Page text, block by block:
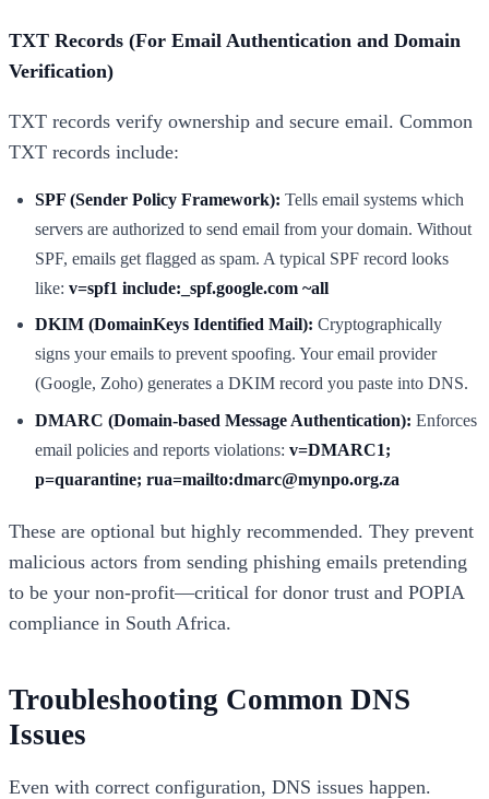
TXT Records (For Email Authentication and Domain
Verification)
TXT records verify ownership and secure email. Common
TXT records include:
SPF (Sender Policy Framework): Tells email systems which
servers are authorized to send email from your domain. Without
SPF, emails get flagged as spam. A typical SPF record looks
like: v=spf1 include:_spf.google.com ~all
DKIM (DomainKeys Identified Mail): Cryptographically
signs your emails to prevent spoofing. Your email provider
(Google, Zoho) generates a DKIM record you paste into DNS.
DMARC (Domain-based Message Authentication): Enforces
email policies and reports violations: v=DMARC1;
p=quarantine; rua=mailto:dmarc@mynpo.org.za
These are optional but highly recommended. They prevent
malicious actors from sending phishing emails pretending
to be your non-profit—critical for donor trust and POPIA
compliance in South Africa.
Troubleshooting Common DNS
Issues
Even with correct configuration, DNS issues happen.